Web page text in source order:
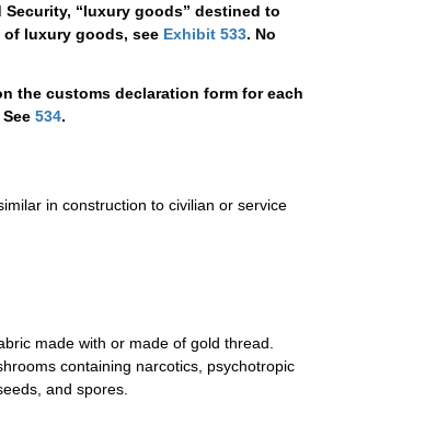
“luxury goods” destined to
of luxury goods, see Exhibit 533. No
the customs declaration form for each
534.
in construction to civilian or service
made with or made of gold thread.
containing narcotics, psychotropic
and spores.